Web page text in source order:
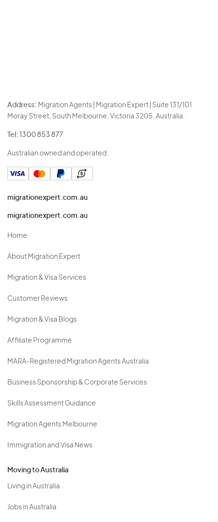
Address: Migration Agents | Migration Expert | Suite 131/101
Moray Street, South Melbourne, Victoria 3205, Australia.
Tel: 1300 853 877
Australian owned and operated.
migrationexpert.com.au
migrationexpert.com.au
Home
About Migration Expert
Migration & Visa Services
Customer Reviews
Migration & Visa Blogs
Affiliate Programme
MARA-Registered Migration Agents Australia
Business Sponsorship & Corporate Services
Skills Assessment Guidance
Migration Agents Melbourne
Immigration and Visa News
Moving to Australia
Living in Australia
Jobs in Australia